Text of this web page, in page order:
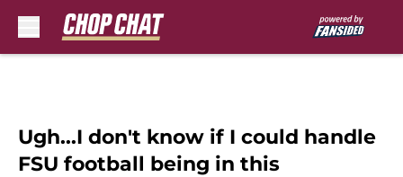
Ugh...I don't know if I could handle
FSU football being in this